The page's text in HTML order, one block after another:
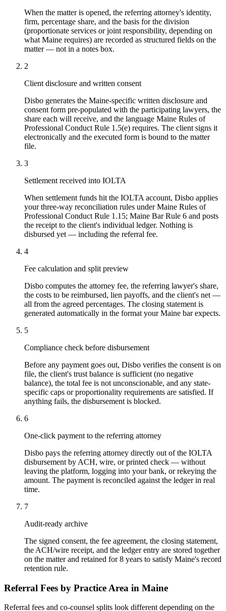
When the matter is opened, the referring attorney's identity,
firm, percentage share, and the basis for the division
(proportionate services or joint responsibility, depending on
what Maine requires) are recorded as structured fields on the
matter — not in a notes box.
2
Client disclosure and written consent
Disbo generates the Maine-specific written disclosure and
consent form pre-populated with the participating lawyers, the
share each will receive, and the language Maine Rules of
Professional Conduct Rule 1.5(e) requires. The client signs it
electronically and the executed form is bound to the matter
file.
3
Settlement received into IOLTA
When settlement funds hit the IOLTA account, Disbo applies
your three-way reconciliation rules under Maine Rules of
Professional Conduct Rule 1.15; Maine Bar Rule 6 and posts
the receipt to the client's individual ledger. Nothing is
disbursed yet — including the referral fee.
4
Fee calculation and split preview
Disbo computes the attorney fee, the referring lawyer's share,
the costs to be reimbursed, lien payoffs, and the client's net —
all from the agreed percentages. The closing statement is
generated automatically in the format your Maine bar expects.
5
Compliance check before disbursement
Before any payment goes out, Disbo verifies the consent is on
file, the client's trust balance is sufficient (no negative
balance), the total fee is not unconscionable, and any state-
specific caps or proportionality requirements are satisfied. If
anything fails, the disbursement is blocked.
6
One-click payment to the referring attorney
Disbo pays the referring attorney directly out of the IOLTA
disbursement by ACH, wire, or printed check — without
leaving the platform, logging into your bank, or rekeying the
amount. The payment is reconciled against the ledger in real
time.
7
Audit-ready archive
The signed consent, the fee agreement, the closing statement,
the ACH/wire receipt, and the ledger entry are stored together
on the matter and retained for 8 years to satisfy Maine's record
retention rule.
Referral Fees by Practice Area in Maine
Referral fees and co-counsel splits look different depending on the